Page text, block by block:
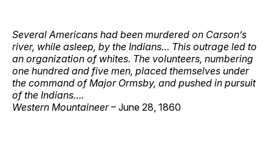
Several Americans had been murdered on Carson’s
river, while asleep, by the Indians… This outrage led to
an organization of whites. The volunteers, numbering
one hundred and five men, placed themselves under
the command of Major Ormsby, and pushed in pursuit
of the Indians….
Western Mountaineer– June 28, 1860